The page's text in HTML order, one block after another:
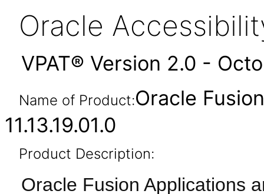
Oracle
VPAT® Version 2.0 -
Name of Product:Oracle
11.13.19.01.0
Product Description:
Oracle Fusion Applications